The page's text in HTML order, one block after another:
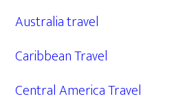
Australia travel
Caribbean Travel
Central America Travel